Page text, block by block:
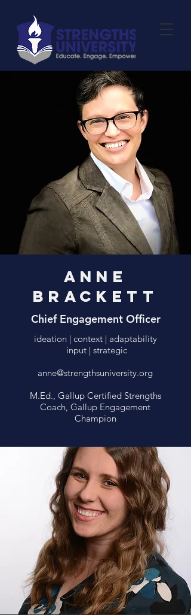
Anne
Brackett
Chief Engagement Officer
ideation | context | adaptability
input | strategic
anne@strengthsuniversity.org
M.Ed., Gallup Certified Strengths
Coach, Gallup Engagement
Champion